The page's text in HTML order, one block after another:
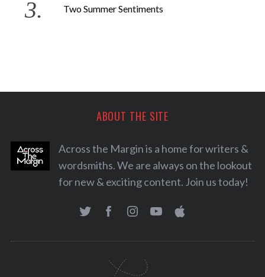
Two Summer Sentiments
ABOUT THE SITE
Across the Margin is a home for writers &
wordsmiths. We are always on the lookout
for new & exciting content. Join us today!